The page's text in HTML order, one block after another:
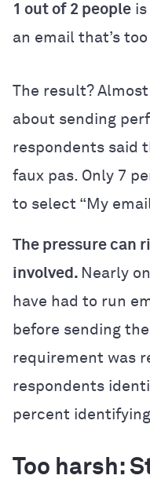
1 out of 2 people
an email that’s
The result?
about sending
respondents said
faux pas. Only 7
to select “My
The pressure can
involved. Nearly
have had to run
before sending
requirement was
respondents
percent
Too harsh: